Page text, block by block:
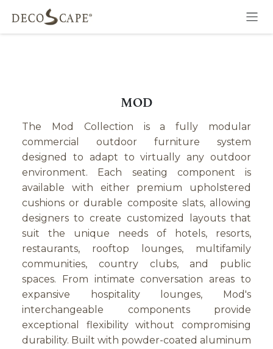
Skip to Content
MOD
The Mod Collection is a fully modular
commercial outdoor furniture system
designed to adapt to virtually any outdoor
environment. Each seating component is
available with either premium upholstered
cushions or durable composite slats, allowing
designers to create customized layouts that
suit the unique needs of hotels, resorts,
restaurants, rooftop lounges, multifamily
communities, country clubs, and public
spaces. From intimate conversation areas to
expansive hospitality lounges, Mod's
interchangeable components provide
exceptional flexibility without compromising
durability. Built with powder-coated aluminum